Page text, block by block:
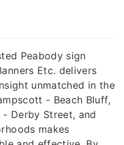
Peabody sign
Etc. delivers
unmatched in the
- Beach Bluff,
Derby Street, and
makes